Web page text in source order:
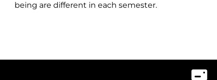
being are different in each semester.